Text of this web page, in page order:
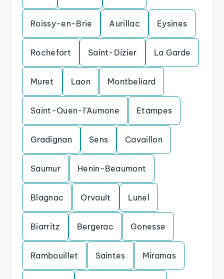
Roissy-en-Brie Aurillac Eysines
Rochefort Saint-Dizier La Garde
Muret Laon Montbeliard
Saint-Ouen-l’Aumone Etampes
Gradignan Sens Cavaillon
Saumur Henin-Beaumont
Blagnac Orvault Lunel
Biarritz Bergerac Gonesse
Rambouillet Saintes Miramas